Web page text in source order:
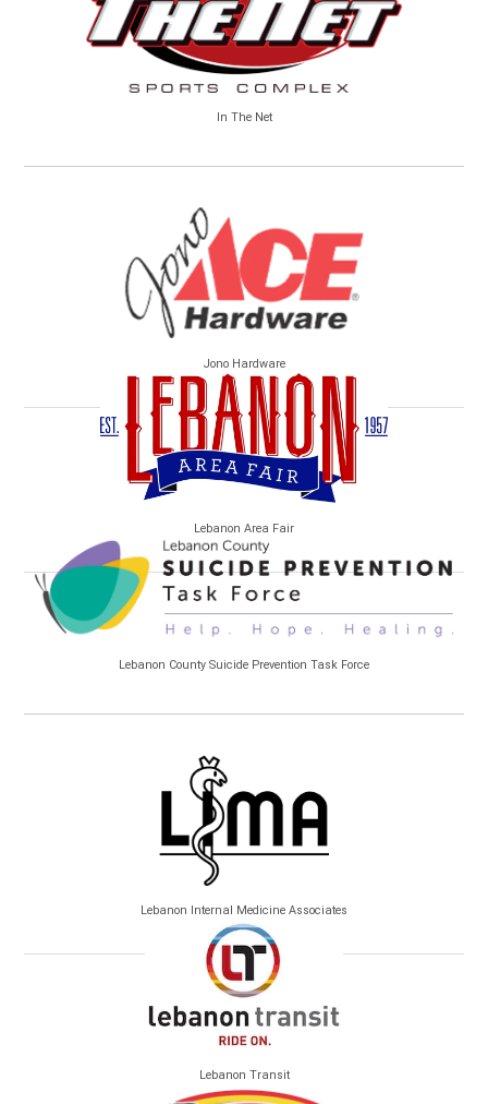
In The Net
Jono Hardware
Lebanon Area Fair
Lebanon County Suicide Prevention Task Force
Lebanon Internal Medicine Associates
Lebanon Transit